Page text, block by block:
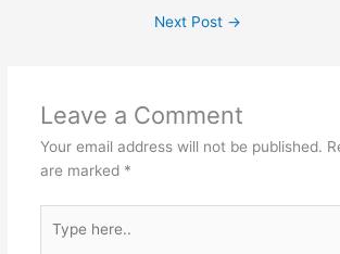
Next Post →
Leave a Comment
Your email address will not be published.
are marked *
here..